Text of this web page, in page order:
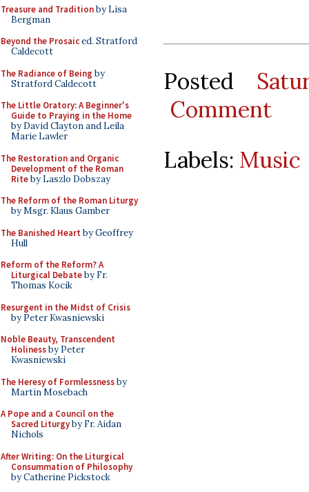
Treasure and Traditionby Lisa
Bergman
Beyond the Prosaiced. Stratford
Caldecott
The Radiance of Being by
Stratford Caldecott
The Little Oratory: A Beginner's
Guide to Praying in the Home
by David Clayton and Leila
Marie Lawler
The Restoration and Organic
Development of the Roman
Riteby Laszlo Dobszay
The Reform of the Roman Liturgy
by Msgr. Klaus Gamber
The Banished Heart by Geoffrey
Hull
Reform of the Reform? A
Liturgical Debateby Fr.
Thomas Kocik
Resurgent in the Midst of Crisis
by Peter Kwasniewski
Noble Beauty, Transcendent
Holinessby Peter
Kwasniewski
The Heresy of Formlessnessby
Martin Mosebach
A Pope and a Council on the
Sacred Liturgyby Fr. Aidan
Nichols
After Writing: On the Liturgical
Consummation of Philosophy
by Catherine Pickstock
Posted
Comment
Labels: Music